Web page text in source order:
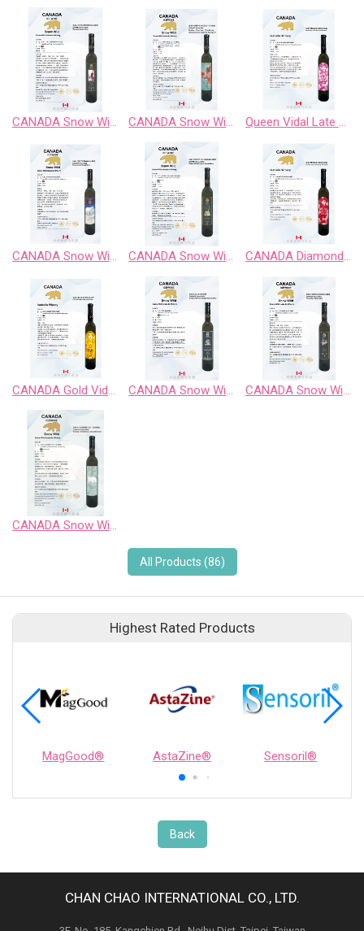
CANADA Snow Wild Riesling Sweet Wine CANADA Snow Wild Riesling、Pinot Noir、 Chardonnay Gewurztraminer、Cabernet Sauvignon Queen Vidal Late Harvest White Wine
CANADA Snow Wild Chardonnay Sweet Wine CANADA Snow Wild Cabernet Sauvignon Sweet Wine CANADA Diamond Vidal Late Harvest White Wine
CANADA Gold Vidal Late Harvest White Wine CANADA Snow Wild Enigma Territory BlueBerry Fruit Wine CANADA Snow Wild Pinot Noir Sweet Wine
CANADA Snow Wild Riesling、Chardonnay、Gewurztraminer
All Products (86)
Highest Rated Products
MagGood® AstaZine® Sensoril®
Back
CHAN CHAO INTERNATIONAL CO., LTD.